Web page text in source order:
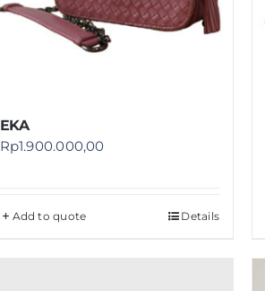
EKA
Rp1.900.000,00
Add to quote Details